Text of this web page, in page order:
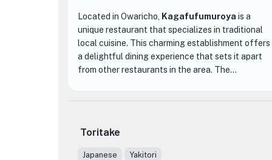
Located in Owaricho, Kagafufumuroya is a
unique restaurant that specializes in traditional
local cuisine. This charming establishment offers
a delightful dining experience that sets it apart
from other restaurants in the area. The
One of the highlights of Kagafufumuroya is their
extensive menu, which features a variety of
Toritake
Japanese Yakitori